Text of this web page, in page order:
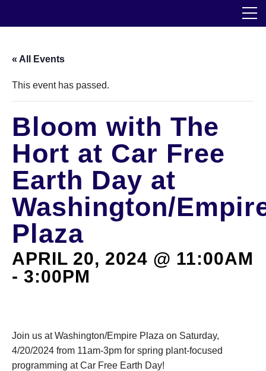
Transforming Spaces
Engaging Communities
Services
« All Events
This event has passed.
Bloom with The
Hort at Car Free
Earth Day at
Washington/
Plaza
APRIL 20, 2024 @ 11:00AM
- 3:00PM
Join us at Washington/Empire Plaza on Saturday,
4/20/2024 from 11am-3pm for spring plant-focused
programming at Car Free Earth Day!